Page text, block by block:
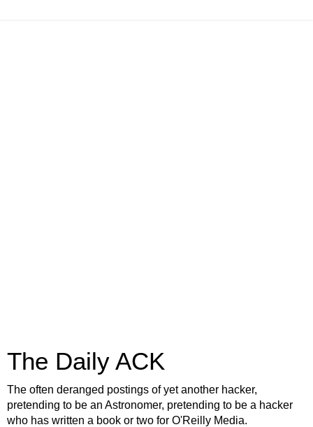
The Daily ACK
The often deranged postings of yet another hacker,
pretending to be an Astronomer, pretending to be a hacker
who has written a book or two for O'Reilly Media.